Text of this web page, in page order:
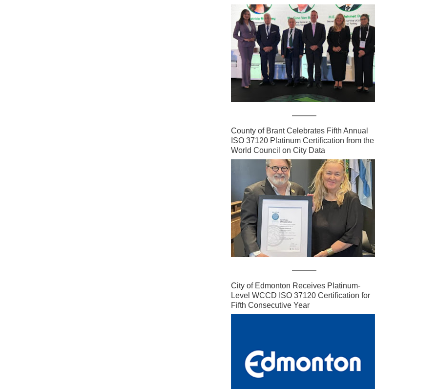
County of Brant Celebrates Fifth Annual
ISO 37120 Platinum Certification from the
World Council on City Data
City of Edmonton Receives Platinum-
Level WCCD ISO 37120 Certification for
Fifth Consecutive Year